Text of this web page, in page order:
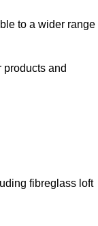
to a wider range
products and
fibreglass loft